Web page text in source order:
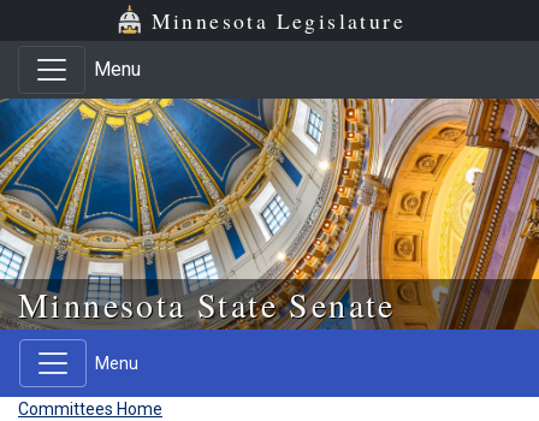
Skip to main content
Skip to office menu Minnesota Legislature
Menu
Minnesota State Senate
Menu
Committees Home